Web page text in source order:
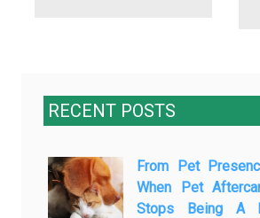
RECENT POSTS
From Pet
When Pet
Stops Being A